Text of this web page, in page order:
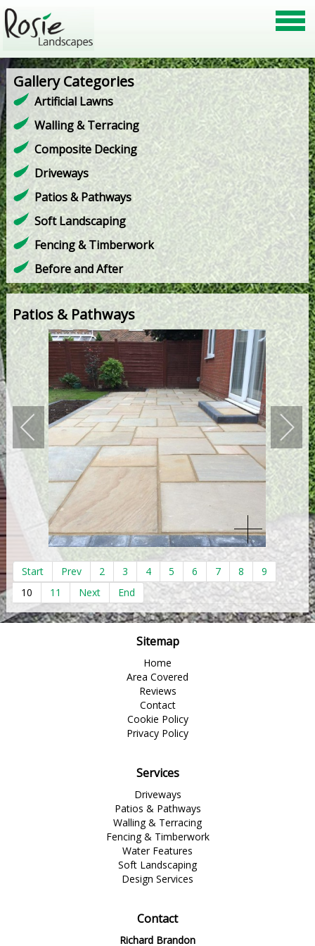
Gallery Categories
Artificial Lawns
Walling & Terracing
Composite Decking
Driveways
Patios & Pathways
Soft Landscaping
Fencing & Timberwork
Before and After
Patios & Pathways
Start Prev 2 3 4 5 6 7 8
9
10
11 Next End
Sitemap
Home
Area Covered
Reviews
Contact
Cookie Policy
Privacy Policy
Services
Driveways
Patios & Pathways
Walling & Terracing
Fencing & Timberwork
Water Features
Soft Landscaping
Design Services
Contact
Richard Brandon